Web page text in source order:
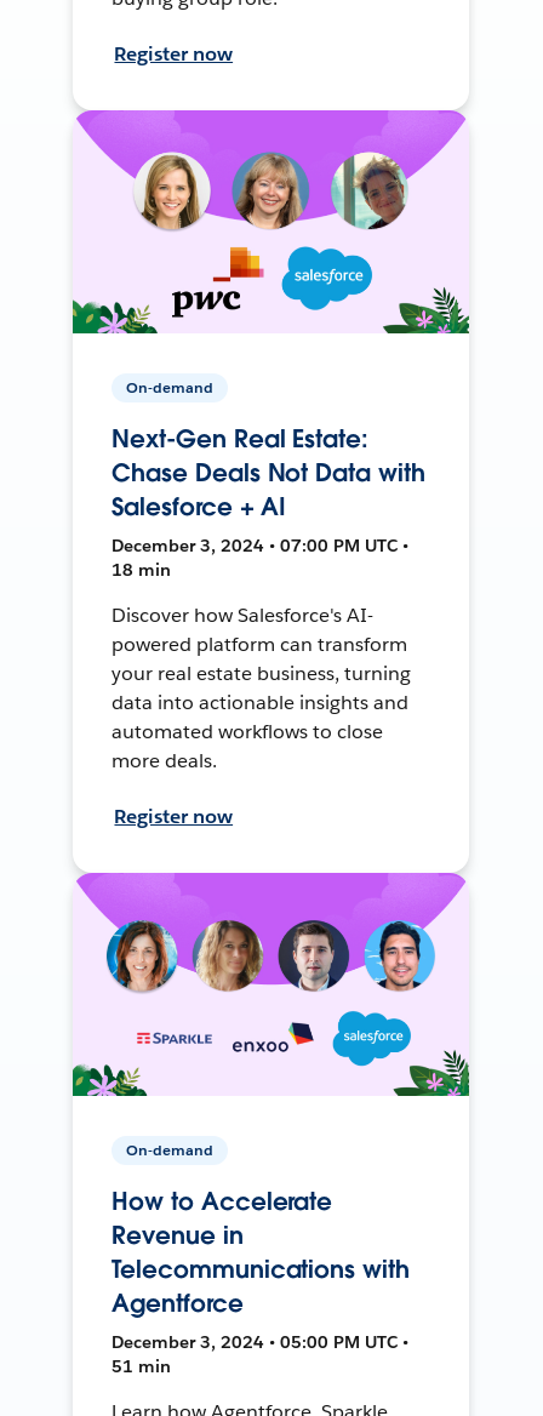
Register now
On-demand
Next-Gen Real Estate:
Chase Deals Not Data with
Salesforce + AI
December 3, 2024 • 07:00 PM UTC •
18 min
Discover how Salesforce's AI-
powered platform can transform
your real estate business, turning
data into actionable insights and
automated workflows to close
more deals.
Register now
On-demand
How to Accelerate
Revenue in
Telecommunications with
Agentforce
December 3, 2024 • 05:00 PM UTC •
51 min